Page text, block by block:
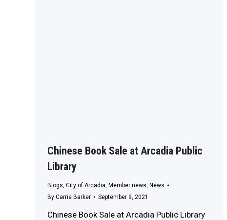
Chinese Book Sale at Arcadia Public
Library
Blogs, City of Arcadia, Member news, News
By Carrie Barker September 9, 2021
Chinese Book Sale at Arcadia Public Library